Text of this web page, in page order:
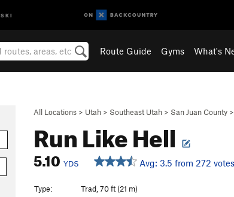
SKI
Route Guide Gyms What's
All Locations > Utah > Southeast Utah > San Juan County >
Run Like Hell
5.10 YDS Avg: 3.5 from 272 votes
Type:
Trad, 70 ft (21 m)